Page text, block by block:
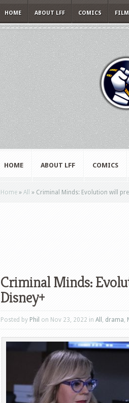
HOME ABOUT LFF COMICS FILM
HOME ABOUT LFF COMICS
Home » All » Criminal Minds: Evolution will
Criminal Minds:
Disney+
Posted by Phil on Nov 23, 2022 in All , drama,